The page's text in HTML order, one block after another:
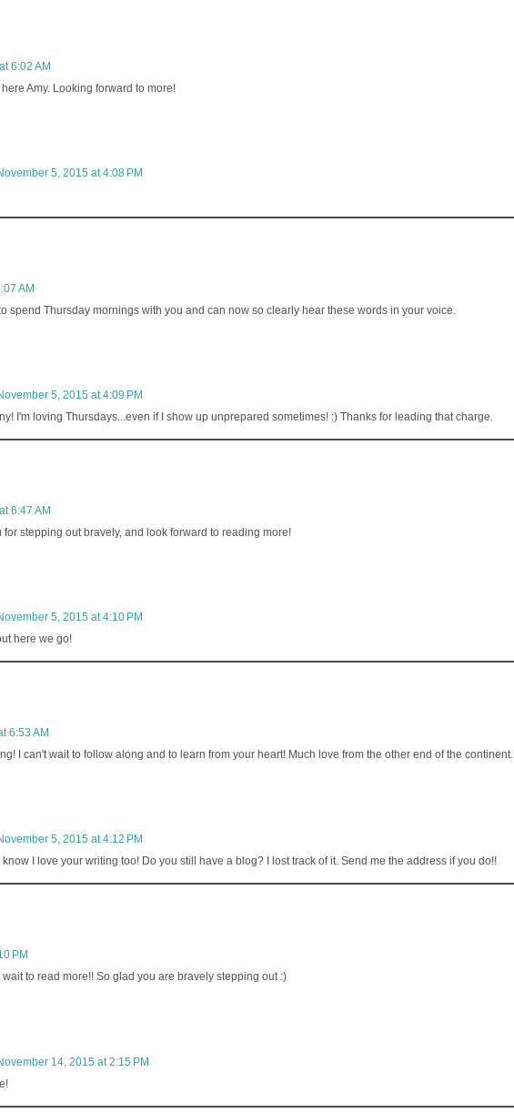
6:02 AM
Amy. Looking forward to more!
5, 2015 at 4:08 PM
AM
spend Thursday mornings with you and can now so clearly hear these words in your voice.
5, 2015 at 4:09 PM
I'm loving Thursdays...even if I show up unprepared sometimes! :) Thanks for leading that charge.
6:47 AM
for stepping out bravely, and look forward to reading more!
5, 2015 at 4:10 PM
here we go!
6:53 AM
I can't wait to follow along and to learn from your heart! Much love from the other end of the continent.
5, 2015 at 4:12 PM
I love your writing too! Do you still have a blog? I lost track of it. Send me the address if you do!!
PM
to read more!! So glad you are bravely stepping out :)
14, 2015 at 2:15 PM